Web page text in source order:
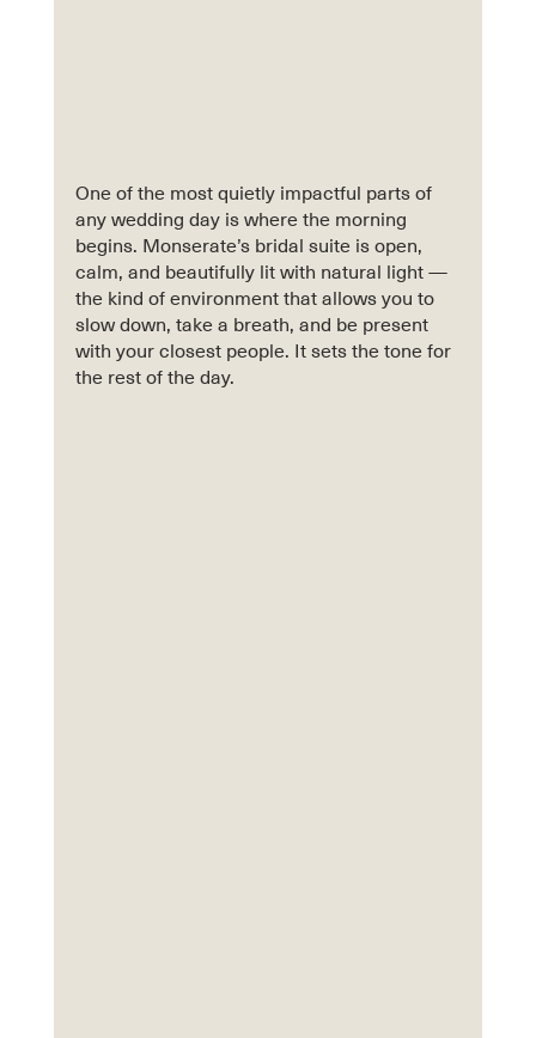
One of the most quietly impactful parts of
any wedding day is where the morning
begins. Monserate’s bridal suite is open,
calm, and beautifully lit with natural light —
the kind of environment that allows you to
slow down, take a breath, and be present
with your closest people. It sets the tone for
the rest of the day.